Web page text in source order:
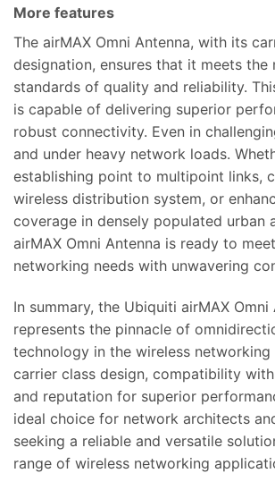
More features
The airMAX Omni Antenna, with its
designation, ensures that it meets the
standards of quality and reliability.
is capable of delivering superior
robust connectivity. Even in
and under heavy network loads.
establishing point to multipoint links,
wireless distribution system, or
coverage in densely populated urban
airMAX Omni Antenna is ready to
networking needs with unwavering
In summary, the Ubiquiti airMAX Omni
represents the pinnacle of
technology in the wireless networking
carrier class design, compatibility
and reputation for superior
ideal choice for network architects
seeking a reliable and versatile
range of wireless networking